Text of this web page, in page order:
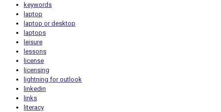
keywords
laptop
laptop or desktop
laptops
leisure
lessons
license
licensing
lightning for outlook
linkedin
links
literacy